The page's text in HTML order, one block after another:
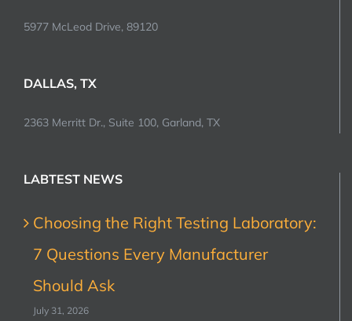
5977 McLeod Drive, 89120
DALLAS, TX
2363 Merritt Dr., Suite 100, Garland, TX
LABTEST NEWS
Choosing the Right Testing Laboratory:
7 Questions Every Manufacturer
Should Ask
July 31, 2026